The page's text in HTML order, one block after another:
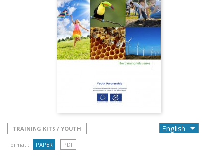
TRAINING KITS / YOUTH
Format : PAPER PDF